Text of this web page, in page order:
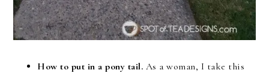
How to put in a pony tail. As a woman, I take this